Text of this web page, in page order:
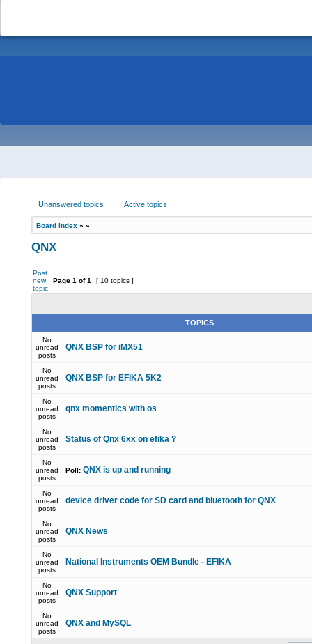
Unanswered topics | Active topics
Board index » »
QNX
Post
new
topic
Page 1 of1 [ 10 topics ]
TOPICS
No
unread
posts
QNX BSP for iMX51
No
unread
posts
QNX BSP for EFIKA 5K2
No
unread
posts
qnx momentics with os
No
unread
posts
Status of Qnx 6xx on efika ?
No
unread
posts
Poll: QNX is up and running
No
unread
posts
device driver code for SD card and bluetooth for QNX
No
unread
posts
QNX News
No
unread
posts
National Instruments OEM Bundle - EFIKA
No
unread
posts
QNX Support
No
unread
posts
QNX and MySQL